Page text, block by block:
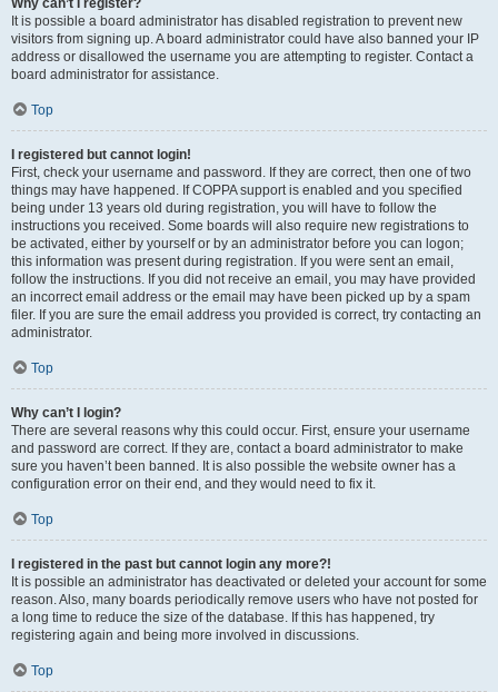
Why can’t I register?
It is possible a board administrator has disabled registration to prevent new
visitors from signing up. A board administrator could have also banned your IP
address or disallowed the username you are attempting to register. Contact a
board administrator for assistance.
Top
I registered but cannot login!
First, check your username and password. If they are correct, then one of two
things may have happened. If COPPA support is enabled and you specified
being under 13 years old during registration, you will have to follow the
instructions you received. Some boards will also require new registrations to
be activated, either by yourself or by an administrator before you can logon;
this information was present during registration. If you were sent an email,
follow the instructions. If you did not receive an email, you may have provided
an incorrect email address or the email may have been picked up by a spam
filer. If you are sure the email address you provided is correct, try contacting an
administrator.
Top
Why can’t I login?
There are several reasons why this could occur. First, ensure your username
and password are correct. If they are, contact a board administrator to make
sure you haven’t been banned. It is also possible the website owner has a
configuration error on their end, and they would need to fix it.
Top
I registered in the past but cannot login any more?!
It is possible an administrator has deactivated or deleted your account for some
reason. Also, many boards periodically remove users who have not posted for
a long time to reduce the size of the database. If this has happened, try
registering again and being more involved in discussions.
Top